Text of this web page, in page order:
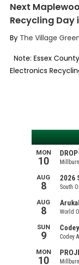
Next
Recycling Day
By The Village
Note: Essex
Electronics